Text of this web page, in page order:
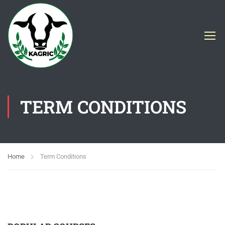
TERM CONDITIONS
Home Term Conditions